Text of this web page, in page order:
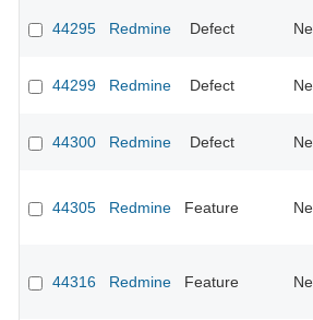
44295 Redmine Defect
44299 Redmine Defect
44300 Redmine Defect
44305 Redmine Feature
44316 Redmine Feature